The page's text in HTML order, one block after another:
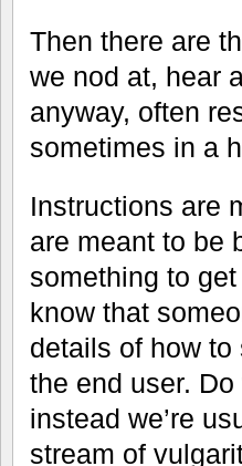
Then there are
we nod at, hear
anyway, often
sometimes in a
Instructions are
are meant to be
something to
know that
details of how
the end user.
instead we’re
stream of